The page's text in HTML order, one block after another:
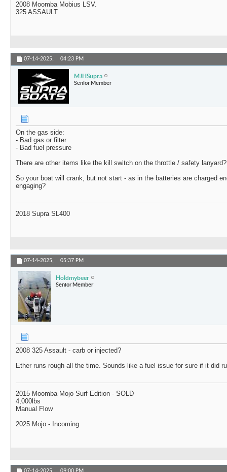
2008 Moomba Mobius LSV.
325 ASSAULT
07-14-2025, 04:23 PM
MJHSupra
Senior Member
On the gas side:
- Bad gas or filter
- Bad fuel pressure
There are other items like the kill switch on the throttle / safety lanyard?
So your boat will crank, but not start - as in the batteries are charged
engaging?
2018 Supra SL400
07-14-2025, 05:37 PM
Holdmybeer
Senior Member
2008 325 Assault - carb or injected?
Ether runs rough all the time. Sounds like a fuel issue for sure if it did
2015 Moomba Mojo Surf Edition - SOLD
4,000lbs
Manual Flow
2025 Mojo - Incoming